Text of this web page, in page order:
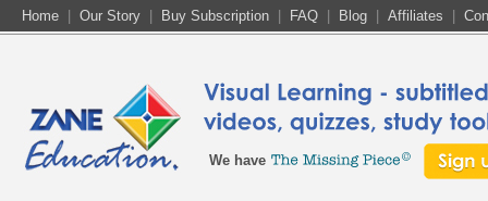
Home Our Story Buy Subscription FAQ Blog Affiliates
We have